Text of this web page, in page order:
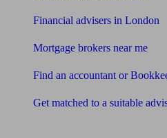
Financial advisers in London
Mortgage brokers near me
Find an accountant or
Get matched to a suitable